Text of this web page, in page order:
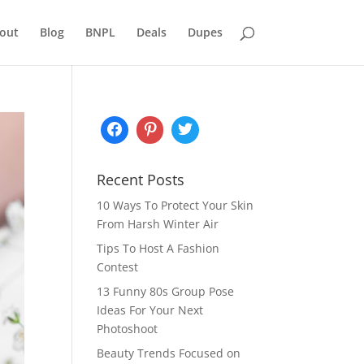
Blog BNPL Deals Dupes
Recent Posts
10 Ways To Protect Your Skin
From Harsh Winter Air
Tips To Host A Fashion
Contest
13 Funny 80s Group Pose
Ideas For Your Next
Photoshoot
Beauty Trends Focused on